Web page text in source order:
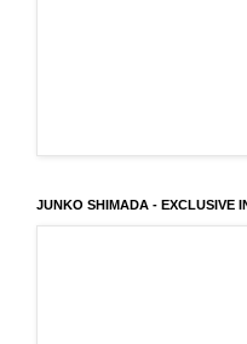
JUNKO SHIMADA - EXCLUSIVE